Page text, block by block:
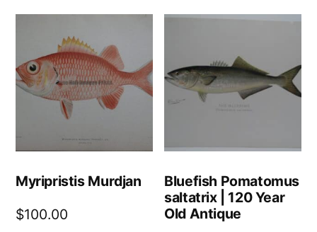
Myripristis Murdjan
$100.00
Bluefish Pomatomus
saltatrix | 120 Year
Old Antique